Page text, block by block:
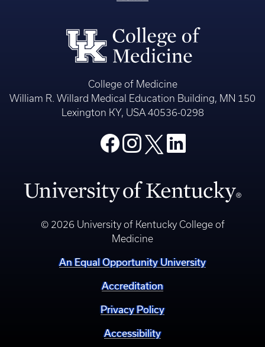
© 2026 University of Kentucky College of
Medicine
An Equal Opportunity University
Accreditation
Accessibility